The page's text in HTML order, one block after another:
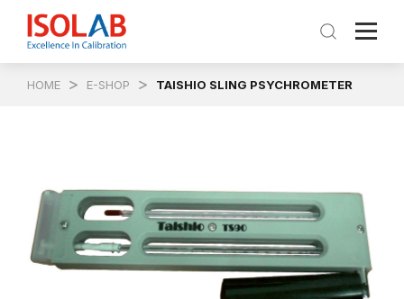
HOME E-SHOP TAISHIO SLING PSYCHROMETER